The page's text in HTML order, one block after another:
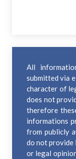
All
submitted via
character of
does not
therefore
informations
from publicly
do not provide
or legal